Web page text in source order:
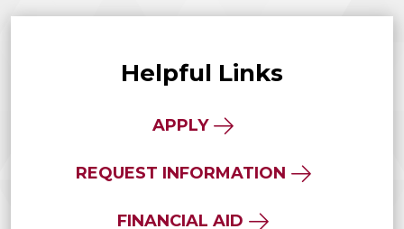
Helpful Links
APPLY
REQUEST INFORMATION
FINANCIAL AID